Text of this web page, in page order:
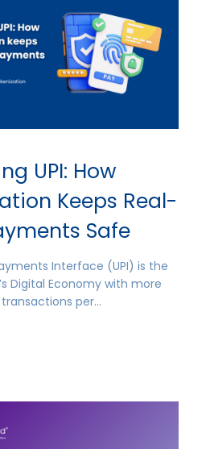
UPI: How
Keeps Real-
Safe
Interface (UPI) is the
Digital Economy with more
transactions per…